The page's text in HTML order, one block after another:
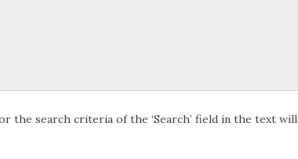
search criteria of the ‘Search’ field in the text will